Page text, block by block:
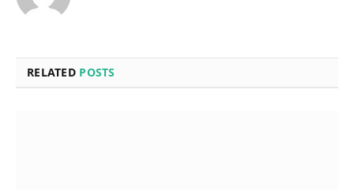
RELATED POSTS